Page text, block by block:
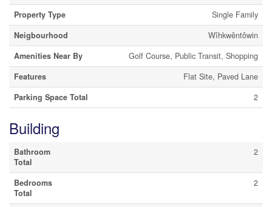
Property Type
Single Family
Neigbourhood
Wîhkwêntôwin
Amenities Near By
Golf Course, Public Transit, Shopping
Features
Flat Site, Paved Lane
Parking Space Total
2
Building
Bathroom
Total
2
Bedrooms
Total
2